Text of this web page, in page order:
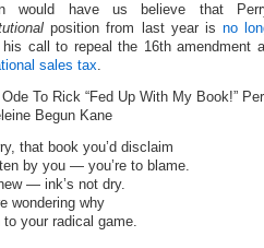
would have us believe that
position from last year isno
call to repeal the 16th amendment
sales tax.
To Rick “Fed Up With My Book!”
Begun Kane
that book you’d disclaim
by you — you’re to blame.
— ink’s not dry.
wondering why
to your radical game.